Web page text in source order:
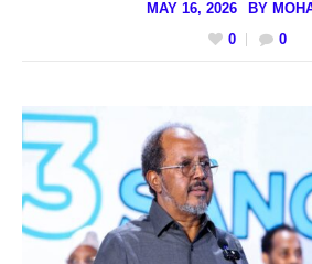
MAY 16, 2026 BY
0
0